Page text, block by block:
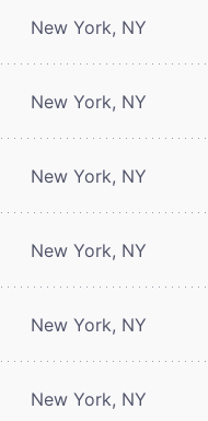
New York, NY
New York, NY
New York, NY
New York, NY
New York, NY
New York, NY